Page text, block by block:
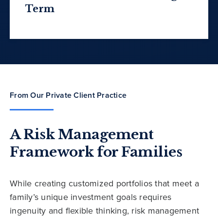
Term
From Our Private Client Practice
A Risk Management
Framework for Families
While creating customized portfolios that meet a
family’s unique investment goals requires
ingenuity and flexible thinking, risk management